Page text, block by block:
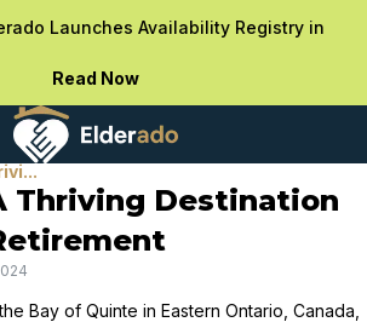
Launches Availability Registry in
Read Now
Thriving Destination
Bay of Quinte in Eastern Ontario, Canada,